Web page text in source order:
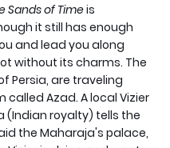
Sands of Timeis
it still has enough
and lead you along
without its charms. The
Persia, are traveling
Azad. A local Vizier
(Indian royalty) tells the
the Maharaja's palace,